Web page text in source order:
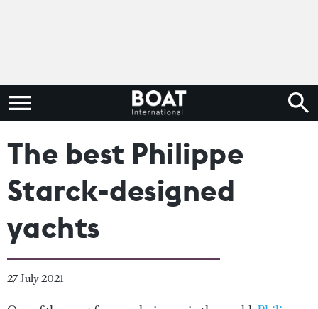
The best Philippe
Starck-designed
yachts
27 July 2021